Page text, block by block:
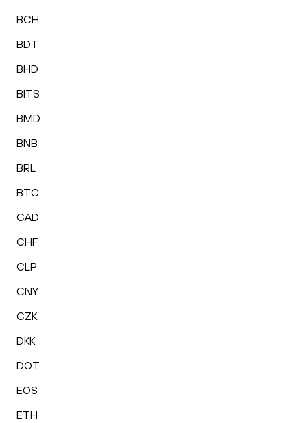
BCH
BDT
BHD
BITS
BMD
BNB
BRL
BTC
CAD
CHF
CLP
CNY
CZK
DKK
DOT
EOS
ETH